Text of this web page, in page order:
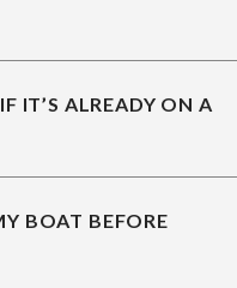
IT’S ALREADY ON A
BOAT BEFORE